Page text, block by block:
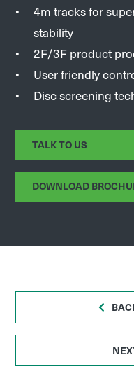
4m tracks for
stability
2F/3F product
User friendly
Disc screening
TALK TO US
DOWNLOAD